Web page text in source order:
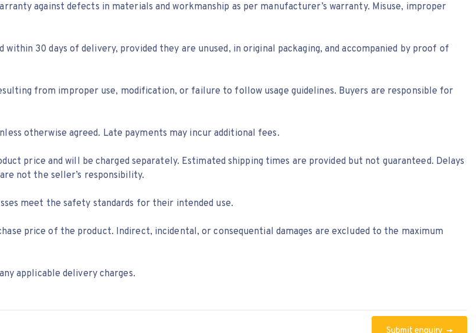
against defects in materials and workmanship as per manufacturer’s warranty. Misuse, improper
30 days of delivery, provided they are unused, in original packaging, and accompanied by proof of
from improper use, modification, or failure to follow usage guidelines. Buyers are responsible for
otherwise agreed. Late payments may incur additional fees.
price and will be charged separately. Estimated shipping times are provided but not guaranteed. Delays
not the seller’s responsibility.
meet the safety standards for their intended use.
price of the product. Indirect, incidental, or consequential damages are excluded to the maximum
applicable delivery charges.